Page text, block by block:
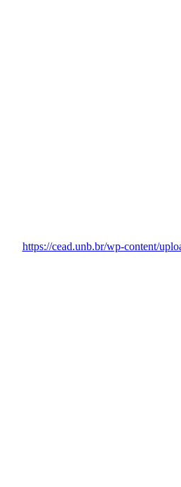
https://cead.unb.br/wp-content/